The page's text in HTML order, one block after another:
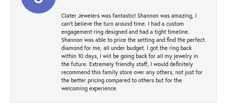
Clater Jewelers was fantastic! Shannon was amazing, I
can’t believe the turn around time. I had a custom
engagement ring designed and had a tight timeline.
Shannon was able to price the setting and find the perfect
diamond for me, all under budget. I got the ring back
within 10 days, I will be going back for all my jewelry in
the future. Extremely friendly staff, I would definitely
recommend this family store over any others, not just for
the better pricing compared to others but for the
welcoming experience.